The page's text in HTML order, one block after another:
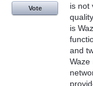
is not
is
and
Waze
Vote